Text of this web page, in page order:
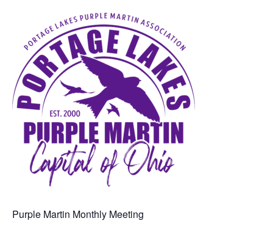
Purple Martin Monthly Meeting